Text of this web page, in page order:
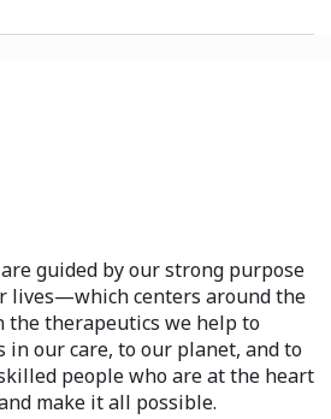
guided by our strong purpose
lives—which centers around the
the therapeutics we help to
in our care, to our planet, and to
people who are at the heart
make it all possible.